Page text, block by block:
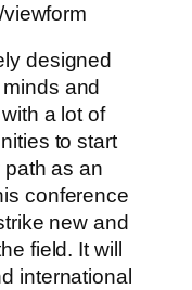
designed
and
a lot of
to start
as an
conference
new and
field. It will
international